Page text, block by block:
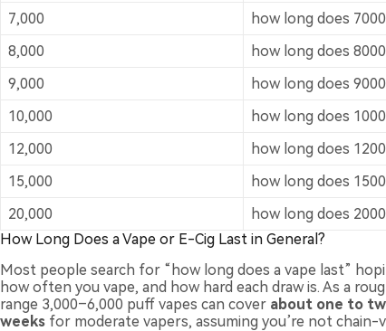
7,000
how long does
8,000
how long does
9,000
how long does
10,000
how long does
12,000
how long does
15,000
how long does
20,000
how long does
How Long Does a Vape or E-Cig Last in General?
Most people search for “how long does a vape last”
how often you vape, and how hard each draw is. As a
range 3,000–6,000 puff vapes can cover about one to
weeks for moderate vapers, assuming you’re not chain-